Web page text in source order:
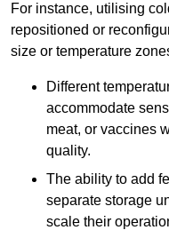
For instance, utilising
repositioned or
size or temperature
Different
accommodate
meat, or vaccines
quality.
The ability to add
separate storage
scale their